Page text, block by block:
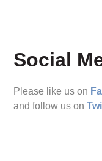
Social
Please like us on
and follow us on